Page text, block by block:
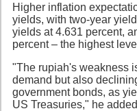
Higher inflation
yields, with two-year
yields at 4.631 percent,
percent – the highest
"The rupiah's weakness
demand but also
government bonds, as
US Treasuries," he